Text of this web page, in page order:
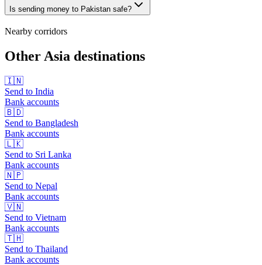
Is sending money to Pakistan safe?
Nearby corridors
Other Asia destinations
🇮🇳
Send to India
Bank accounts
🇧🇩
Send to Bangladesh
Bank accounts
🇱🇰
Send to Sri Lanka
Bank accounts
🇳🇵
Send to Nepal
Bank accounts
🇻🇳
Send to Vietnam
Bank accounts
🇹🇭
Send to Thailand
Bank accounts